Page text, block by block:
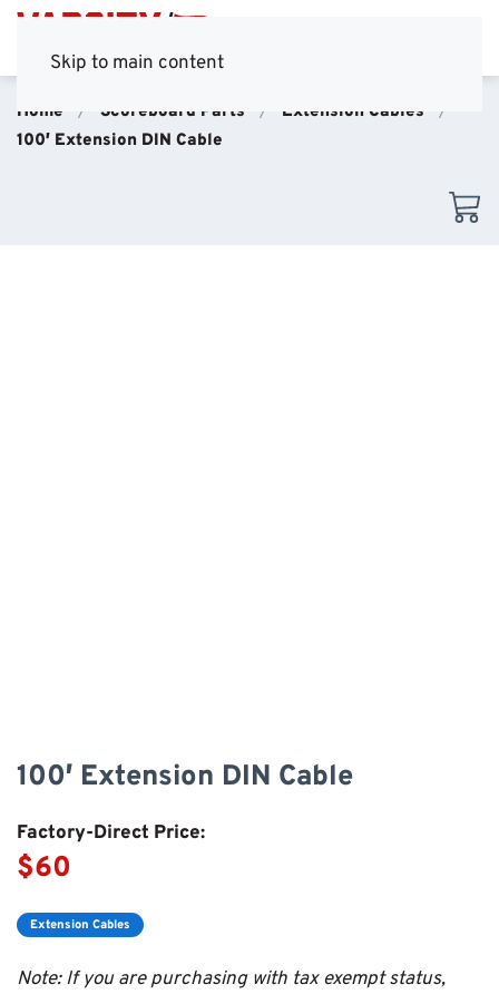
Skip to main content
Home Scoreboard Parts
Extension Cables
100′ Extension DIN Cable
100′ Extension DIN Cable
Factory-Direct Price:
$60
Extension Cables
Note: If you are purchasing with tax exempt status,